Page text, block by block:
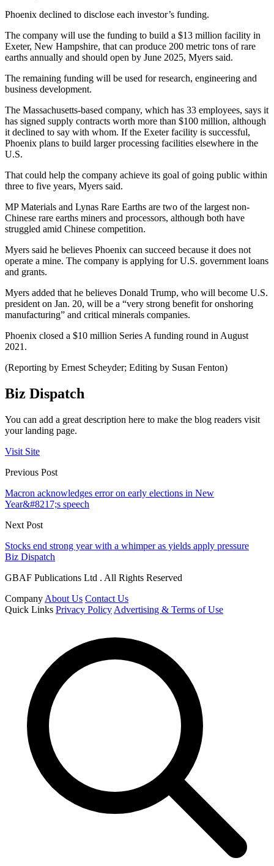
Phoenix declined to disclose each investor’s funding.
The company will use the funding to build a $13 million facility in
Exeter, New Hampshire, that can produce 200 metric tons of rare
earths annually and should open by June 2025, Myers said.
The remaining funding will be used for research, engineering and
business development.
The Massachusetts-based company, which has 33 employees, says it
has signed supply contracts worth more than $100 million, although
it declined to say with whom. If the Exeter facility is successful,
Phoenix plans to build larger processing facilities elsewhere in the
U.S.
That could help the company achieve its goal of going public within
three to five years, Myers said.
MP Materials and Lynas Rare Earths are two of the largest non-
Chinese rare earths miners and processors, although both have
struggled amid Chinese competition.
Myers said he believes Phoenix can succeed because it does not
operate a mine. The company is applying for U.S. government loans
and grants.
Myers added that he believes Donald Trump, who will become U.S.
president on Jan. 20, will be a “very strong benefit for onshoring
manufacturing” and critical minerals companies.
Phoenix closed a $10 million Series A funding round in August
2021.
(Reporting by Ernest Scheyder; Editing by Susan Fenton)
Biz Dispatch
You can add a great description here to make the blog readers visit
your landing page.
Visit Site
Previous Post
Macron acknowledges error on early elections in New
Year&#8217;s speech
Next Post
Stocks end strong year with a whimper as yields apply pressure
Biz Dispatch
GBAF Publications Ltd . All Rights Reserved
Company About Us Contact Us
Quick Links Privacy Policy Advertising & Terms of Use